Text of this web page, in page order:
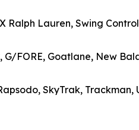
Ralph Lauren, Swing
FORE, Goatlane, New
SkyTrak, Trackman,